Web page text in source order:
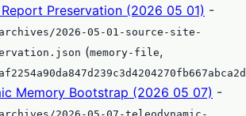
Preservation (2026 05 01) -
2026-05-01-source-site-
(memory-file,
Memory Bootstrap (2026 05 07) -